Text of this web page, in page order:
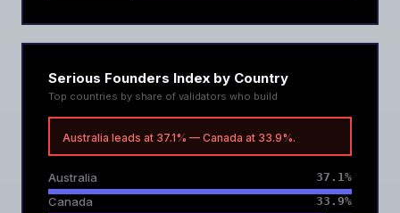
Serious Founders Index by Country
Top countries by share of validators who build
Australia leads at 37.1% — Canada at 33.9%.
Australia 37.1%
Canada 33.9%